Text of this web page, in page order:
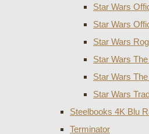
Star Wars
Star Wars
Star Wars
Star Wars
Star Wars
Star Wars
Steelbooks 4K Blu
Terminator